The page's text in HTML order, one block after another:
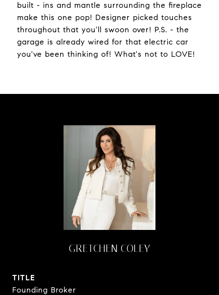
built - ins and mantle surrounding the fireplace
make this one pop! Designer picked touches
throughout that you'll swoon over! P.S. - the
garage is already wired for that electric car
you've been thinking of! What's not to LOVE!
GRETCHEN COLEY
TITLE
Founding Broker